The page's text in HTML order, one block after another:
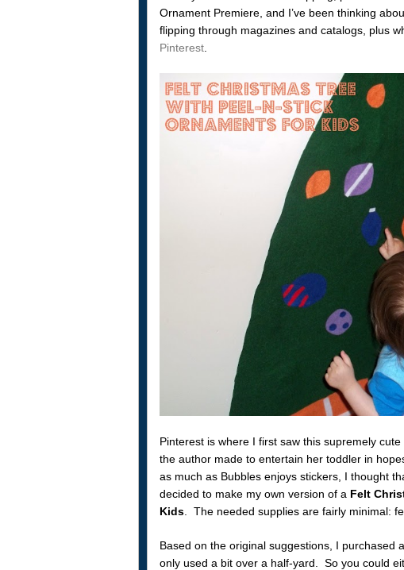
Ornament Premiere, and I’ve been thinking
flipping through magazines and catalogs, plus
Pinterest.
Pinterest is where I first saw this supremely
the author made to entertain her toddler in
as much as Bubbles enjoys stickers, I thought
decided to make my own version of a Felt
Kids. The needed supplies are fairly minimal:
Based on the original suggestions, I purchased
only used a bit over a half-yard. So you could